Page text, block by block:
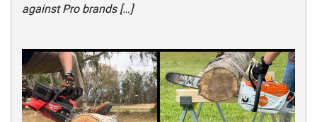
against Pro brands […]